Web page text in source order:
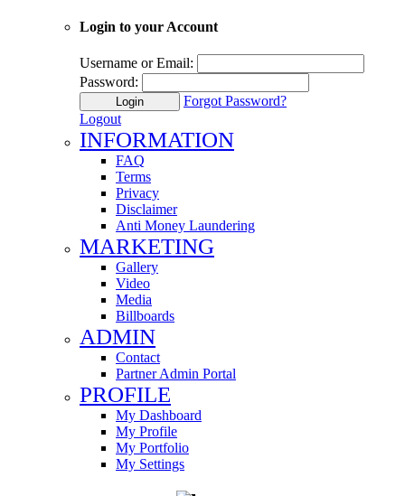
Login to your Account
Username or Email:
Password:
Login
Forgot Password?
Logout
INFORMATION
FAQ
Terms
Privacy
Disclaimer
Anti Money Laundering
MARKETING
Gallery
Video
Media
Billboards
ADMIN
Contact
Partner Admin Portal
PROFILE
My Dashboard
My Profile
My Portfolio
My Settings